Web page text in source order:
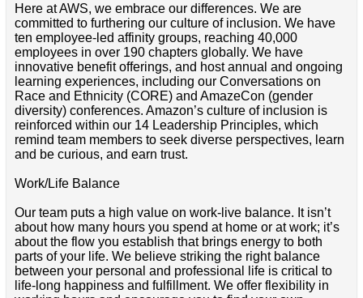
Here at AWS, we embrace our differences. We are
committed to furthering our culture of inclusion. We have
ten employee-led affinity groups, reaching 40,000
employees in over 190 chapters globally. We have
innovative benefit offerings, and host annual and ongoing
learning experiences, including our Conversations on
Race and Ethnicity (CORE) and AmazeCon (gender
diversity) conferences. Amazon’s culture of inclusion is
reinforced within our 14 Leadership Principles, which
remind team members to seek diverse perspectives, learn
and be curious, and earn trust.
Work/Life Balance
Our team puts a high value on work-live balance. It isn’t
about how many hours you spend at home or at work; it’s
about the flow you establish that brings energy to both
parts of your life. We believe striking the right balance
between your personal and professional life is critical to
life-long happiness and fulfillment. We offer flexibility in